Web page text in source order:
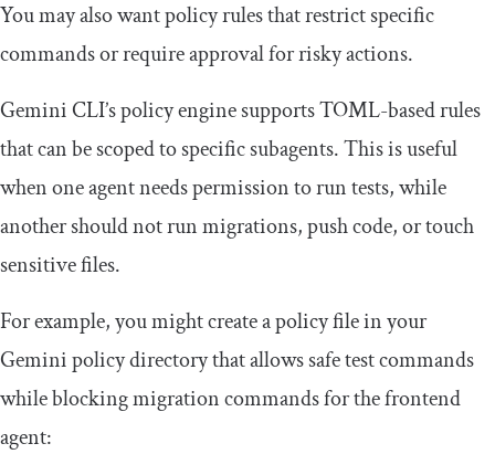
You may also want policy rules that restrict specific
commands or require approval for risky actions.
Gemini CLI’s policy engine supports TOML-based rules
that can be scoped to specific subagents. This is useful
when one agent needs permission to run tests, while
another should not run migrations, push code, or touch
sensitive files.
For example, you might create a policy file in your
Gemini policy directory that allows safe test commands
while blocking migration commands for the frontend
agent: